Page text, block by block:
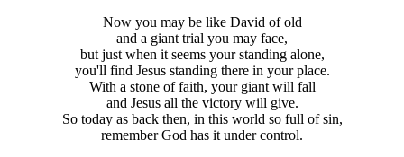
Now you may be like David of old
and a giant trial you may face,
but just when it seems your standing alone,
you'll find Jesus standing there in your place.
With a stone of faith, your giant will fall
and Jesus all the victory will give.
So today as back then, in this world so full of sin,
remember God has it under control.